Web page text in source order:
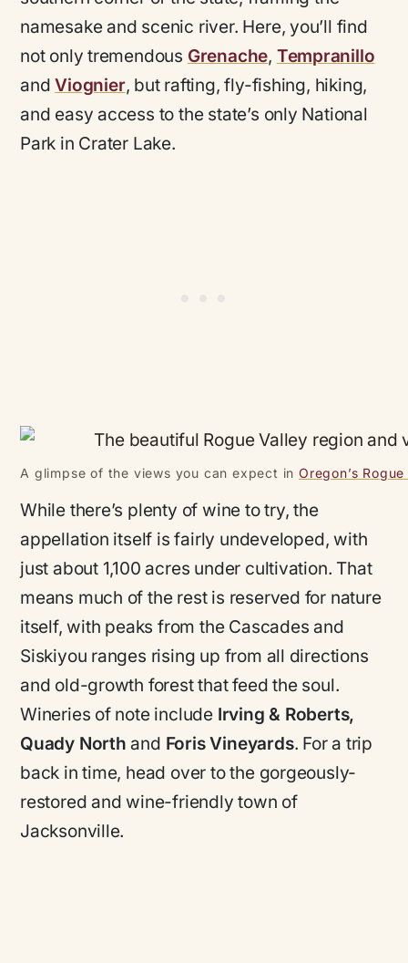
namesake and scenic river. Here, you’ll find
not only tremendous Grenache, Tempranillo
andViognier, but rafting, fly-fishing, hiking,
and easy access to the state’s only National
Park in Crater Lake.
A glimpse of the views you can expect inOregon’s
While there’s plenty of wine to try, the
appellation itself is fairly undeveloped, with
just about 1,100 acres under cultivation. That
means much of the rest is reserved for nature
itself, with peaks from the Cascades and
Siskiyou ranges rising up from all directions
and old-growth forest that feed the soul.
Wineries of note include Irving & Roberts,
Quady North and Foris Vineyards. For a trip
back in time, head over to the gorgeously-
restored and wine-friendly town of
Jacksonville.